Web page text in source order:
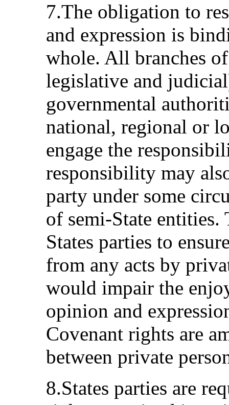
7.The obligation to
and expression is
whole. All branches
legislative and
governmental
national, regional or
engage the
responsibility may
party under some
of semi-State
States parties to
from any acts by
would impair the
opinion and
Covenant rights are
between private
8.States parties are